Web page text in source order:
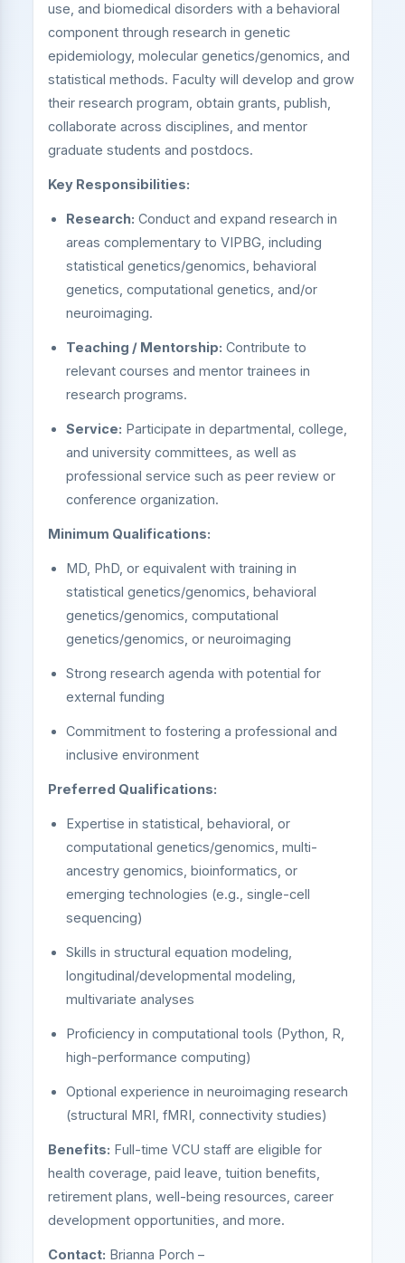
use, and biomedical disorders with a behavioral
component through research in genetic
epidemiology, molecular genetics/genomics, and
statistical methods. Faculty will develop and grow
their research program, obtain grants, publish,
collaborate across disciplines, and mentor
graduate students and postdocs.
Key Responsibilities:
Research: Conduct and expand research in
areas complementary to VIPBG, including
statistical genetics/genomics, behavioral
genetics, computational genetics, and/or
neuroimaging.
Teaching / Mentorship: Contribute to
relevant courses and mentor trainees in
research programs.
Service: Participate in departmental, college,
and university committees, as well as
professional service such as peer review or
conference organization.
Minimum Qualifications:
MD, PhD, or equivalent with training in
statistical genetics/genomics, behavioral
genetics/genomics, computational
genetics/genomics, or neuroimaging
Strong research agenda with potential for
external funding
Commitment to fostering a professional and
inclusive environment
Preferred Qualifications:
Expertise in statistical, behavioral, or
computational genetics/genomics, multi-
ancestry genomics, bioinformatics, or
emerging technologies (e.g., single-cell
sequencing)
Skills in structural equation modeling,
longitudinal/developmental modeling,
multivariate analyses
Proficiency in computational tools (Python, R,
high-performance computing)
Optional experience in neuroimaging research
(structural MRI, fMRI, connectivity studies)
Benefits: Full-time VCU staff are eligible for
health coverage, paid leave, tuition benefits,
retirement plans, well-being resources, career
development opportunities, and more.
Contact: Brianna Porch –